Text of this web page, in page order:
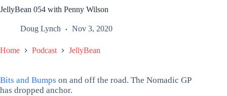
JellyBean 054 with Penny Wilson
Doug Lynch Nov 3, 2020
Home Podcast JellyBean
Bits and Bumps on and off the road. The Nomadic GP
has dropped anchor.